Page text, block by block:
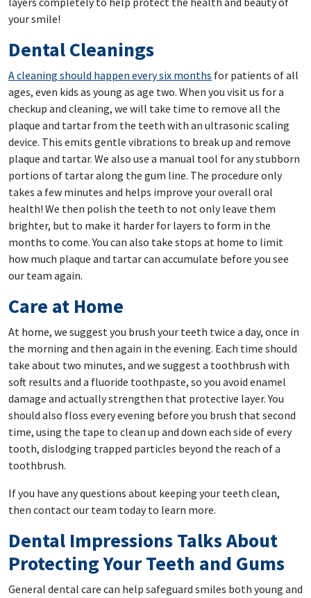
your smile!
Dental Cleanings
A cleaning should happen every six months for patients of all
ages, even kids as young as age two. When you visit us for a
checkup and cleaning, we will take time to remove all the
plaque and tartar from the teeth with an ultrasonic scaling
device. This emits gentle vibrations to break up and remove
plaque and tartar. We also use a manual tool for any stubborn
portions of tartar along the gum line. The procedure only
takes a few minutes and helps improve your overall oral
health! We then polish the teeth to not only leave them
brighter, but to make it harder for layers to form in the
months to come. You can also take stops at home to limit
how much plaque and tartar can accumulate before you see
our team again.
Care at Home
At home, we suggest you brush your teeth twice a day, once in
the morning and then again in the evening. Each time should
take about two minutes, and we suggest a toothbrush with
soft results and a fluoride toothpaste, so you avoid enamel
damage and actually strengthen that protective layer. You
should also floss every evening before you brush that second
time, using the tape to clean up and down each side of every
tooth, dislodging trapped particles beyond the reach of a
toothbrush.
If you have any questions about keeping your teeth clean,
then contact our team today to learn more.
Dental Impressions Talks About
Protecting Your Teeth and Gums
General dental care can help safeguard smiles both young and